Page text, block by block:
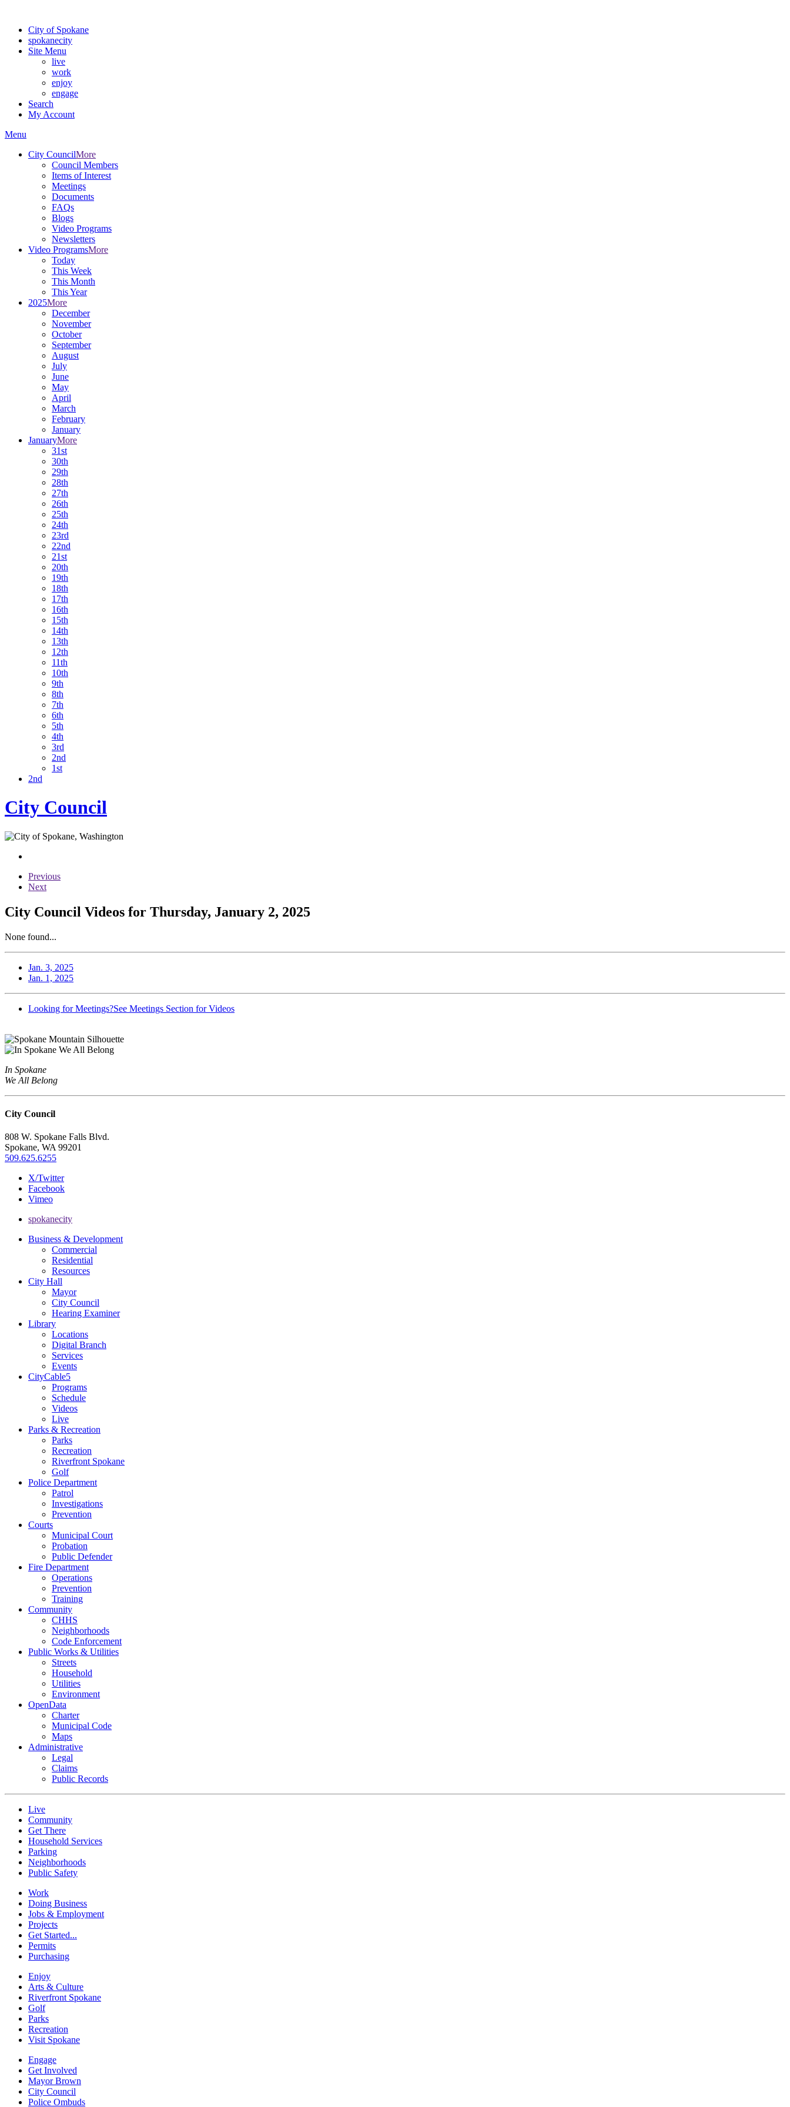
City of Spokane
spokanecity
Site Menu
live
work
enjoy
engage
Search
My Account
Menu
City CouncilMore
Council Members
Items of Interest
Meetings
Documents
FAQs
Blogs
Video Programs
Newsletters
Video ProgramsMore
Today
This Week
This Month
This Year
2025More
December
November
October
September
August
July
June
May
April
March
February
January
JanuaryMore
31st
30th
29th
28th
27th
26th
25th
24th
23rd
22nd
21st
20th
19th
18th
17th
16th
15th
14th
13th
12th
11th
10th
9th
8th
7th
6th
5th
4th
3rd
2nd
1st
2nd
City Council
Previous
Next
City Council Videos for Thursday, January 2, 2025
None found...
Jan. 3, 2025
Jan. 1, 2025
Looking for Meetings?See Meetings Section for Videos
In Spokane
We All Belong
City Council
808 W. Spokane Falls Blvd.
Spokane, WA 99201
509.625.6255
X/Twitter
Facebook
Vimeo
spokanecity
Business & Development
Commercial
Residential
Resources
City Hall
Mayor
City Council
Hearing Examiner
Library
Locations
Digital Branch
Services
Events
CityCable5
Programs
Schedule
Videos
Live
Parks & Recreation
Parks
Recreation
Riverfront Spokane
Golf
Police Department
Patrol
Investigations
Prevention
Courts
Municipal Court
Probation
Public Defender
Fire Department
Operations
Prevention
Training
Community
CHHS
Neighborhoods
Code Enforcement
Public Works & Utilities
Streets
Household
Utilities
Environment
OpenData
Charter
Municipal Code
Maps
Administrative
Legal
Claims
Public Records
Live
Community
Get There
Household Services
Parking
Neighborhoods
Public Safety
Work
Doing Business
Jobs & Employment
Projects
Get Started...
Permits
Purchasing
Enjoy
Arts & Culture
Riverfront Spokane
Golf
Parks
Recreation
Visit Spokane
Engage
Get Involved
Mayor Brown
City Council
Police Ombuds